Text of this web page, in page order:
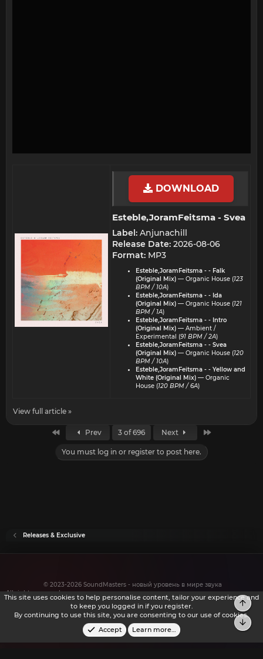
DOWNLOAD
Esteble,JoramFeitsma - Svea​
Label: Anjunachill
Release Date: 2026-08-06
Format: MP3
Esteble,JoramFeitsma - - Falk
(Original Mix) — Organic House (123
BPM / 10A)
Esteble,JoramFeitsma - - Ida
(Original Mix) — Organic House (121
BPM / 1A)
Esteble,JoramFeitsma - - Intro
(Original Mix) — Ambient /
Experimental (91 BPM / 2A)
Esteble,JoramFeitsma - - Svea
(Original Mix) — Organic House (120
BPM / 10A)
Esteble,JoramFeitsma - - Yellow and
White (Original Mix) — Organic
House (120 BPM / 6A)
View full article »
Prev 3 of 696 Next Last
You must log in or register to post here.
Releases & Exclusive
© 2023-2026 SoundMasters - новый уровень в мире звука
All rights reserved.
This site uses cookies to help personalise content, tailor your experience and
to keep you logged in if you register.
By continuing to use this site, you are consenting to our use of cookies.
Accept
Learn more…